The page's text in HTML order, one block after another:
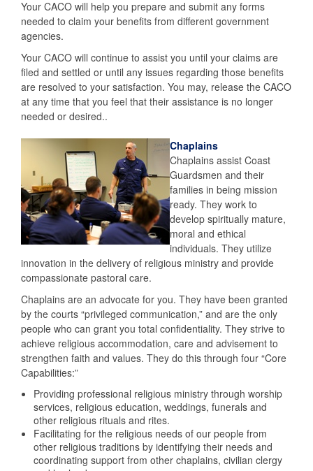
Your CACO will help you prepare and submit any forms
needed to claim your benefits from different government
agencies.
Your CACO will continue to assist you until your claims are
filed and settled or until any issues regarding those benefits
are resolved to your satisfaction. You may, release the CACO
at any time that you feel that their assistance is no longer
needed or desired..
Chaplains
Chaplains assist Coast
Guardsmen and their
families in being mission
ready. They work to
develop spiritually mature,
moral and ethical
individuals. They utilize
innovation in the delivery of religious ministry and provide
compassionate pastoral care.
Chaplains are an advocate for you. They have been granted
by the courts “privileged communication,” and are the only
people who can grant you total confidentiality. They strive to
achieve religious accommodation, care and advisement to
strengthen faith and values. They do this through four “Core
Capabilities:”
Providing professional religious ministry through worship
services, religious education, weddings, funerals and
other religious rituals and rites.
Facilitating for the religious needs of our people from
other religious traditions by identifying their needs and
coordinating support from other chaplains, civilian clergy